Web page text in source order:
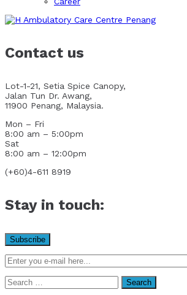
Contact us
Lot-1-21, Setia Spice Canopy,
Jalan Tun Dr. Awang,
11900 Penang, Malaysia.
Mon – Fri
8:00 am – 5:00pm
Sat
8:00 am – 12:00pm
(+60)4-611 8919
Stay in touch:
Search
for: